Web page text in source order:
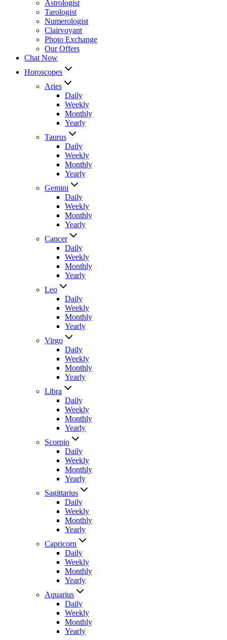
Astrologist
Tarologist
Numerologist
Clairvoyant
Photo Exchange
Our Offers
Chat Now
Horoscopes
Aries
Daily
Weekly
Monthly
Yearly
Taurus
Daily
Weekly
Monthly
Yearly
Gemini
Daily
Weekly
Monthly
Yearly
Cancer
Daily
Weekly
Monthly
Yearly
Leo
Daily
Weekly
Monthly
Yearly
Virgo
Daily
Weekly
Monthly
Yearly
Libra
Daily
Weekly
Monthly
Yearly
Scorpio
Daily
Weekly
Monthly
Yearly
Sagittarius
Daily
Weekly
Monthly
Yearly
Capricorn
Daily
Weekly
Monthly
Yearly
Aquarius
Daily
Weekly
Monthly
Yearly